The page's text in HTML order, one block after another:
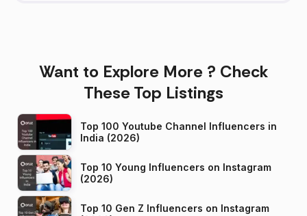
Want to Explore More ? Check
These Top Listings
Top 100 Youtube Channel Influencers in
India (2026)
Top 10 Young Influencers on Instagram
(2026)
Top 10 Gen Z Influencers on Instagram